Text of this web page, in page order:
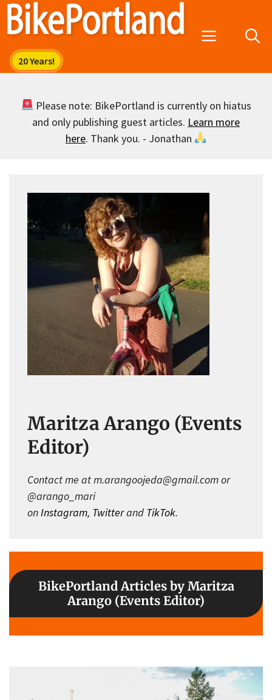
Skip
Menu
Please note: BikePortland is currently on hiatus
and only publishing guest articles. Learn more
here. Thank you. - Jonathan
Maritza Arango (Events
Editor)
Contact me at m.arangoojeda@gmail.com or
@arango_mari
onInstagram, Twitterand TikTok.
BikePortland Articles by Maritza
Arango (Events Editor)